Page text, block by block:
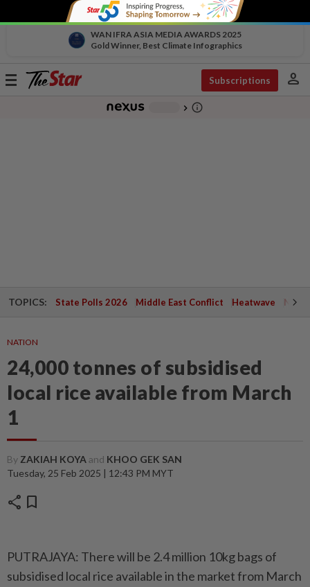
WAN IFRA ASIA MEDIA AWARDS 2025
Gold Winner, Best Climate Infographics
Toggle
Subscriptions person
chevron_right info_outline
TOPICS: State Polls 2026 Middle East Conflict Heatwave
NATION
24,000 tonnes of subsidised
local rice available from March
1
By ZAKIAH KOYAand KHOO GEK SAN
Tuesday, 25 Feb 2025 | 12:43 PM MYT
share bookmark
PUTRAJAYA: There will be 2.4 million 10kg bags of
subsidised local rice available in the market from March